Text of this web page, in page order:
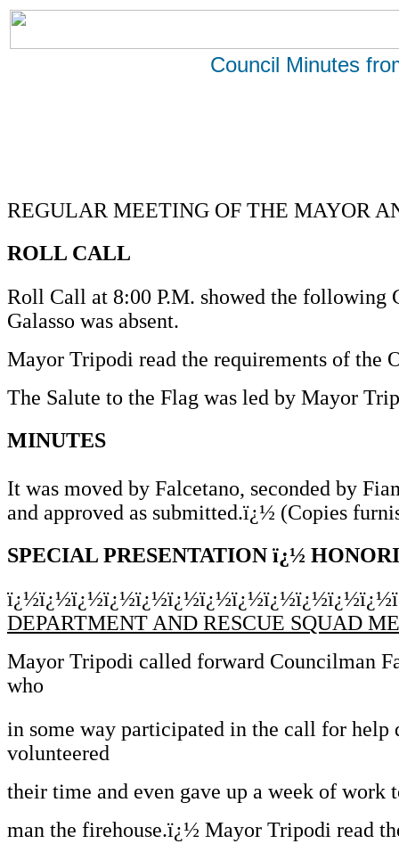
Council Minutes
REGULAR MEETING OF THE MAYOR
ROLL CALL
Roll Call at 8:00 P.M. showed the following
Galasso was absent.
Mayor Tripodi read the requirements of the
The Salute to the Flag was led by Mayor
MINUTES
It was moved by Falcetano, seconded by
and approved as submitted.ï¿½ (Copies
SPECIAL PRESENTATION ï¿½
DEPARTMENT AND RESCUE SQUAD
Mayor Tripodi called forward Councilman
who
in some way participated in the call for help
volunteered
their time and even gave up a week of
man the firehouse.ï¿½ Mayor Tripodi read